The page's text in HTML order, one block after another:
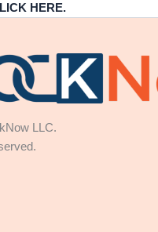
HERE.
LockNow LLC.